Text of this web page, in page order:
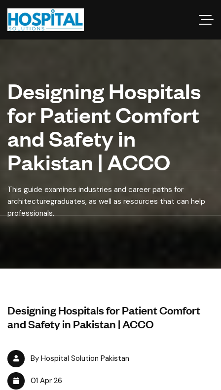
Designing Hospitals
for Patient Comfort
and Safety in
Pakistan | ACCO
This guide examines industries and career paths for
architecturegraduates, as well as resources that can help
professionals.
Designing Hospitals for Patient Comfort
and Safety in Pakistan | ACCO
By Hospital Solution Pakistan
01 Apr 26